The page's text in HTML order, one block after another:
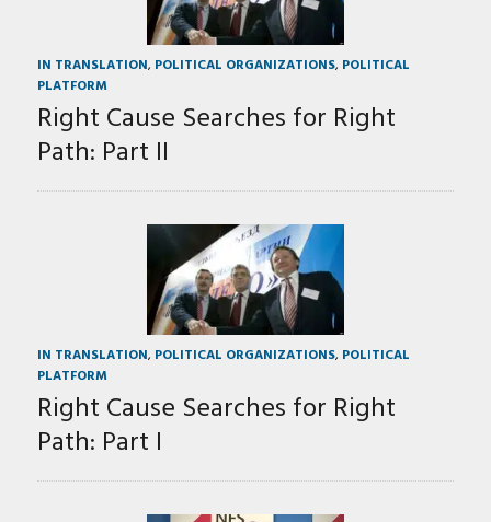
IN TRANSLATION, POLITICAL ORGANIZATIONS, POLITICAL
PLATFORM
Right Cause Searches for Right
Path: Part II
IN TRANSLATION, POLITICAL ORGANIZATIONS, POLITICAL
PLATFORM
Right Cause Searches for Right
Path: Part I